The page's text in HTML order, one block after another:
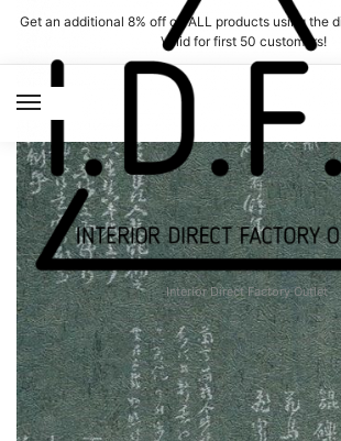
Skip
navigation
Skip
content
Get an additional 8% off on ALL products using the
Valid for first 50 customers!
Interior Direct Factory Outlet